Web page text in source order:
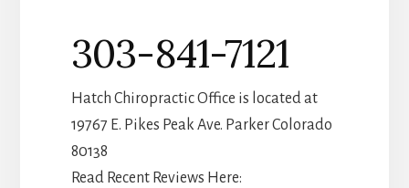
303-841-7121
Hatch Chiropractic Office is located at
19767 E. Pikes Peak Ave. Parker Colorado
80138
Read Recent Reviews Here: